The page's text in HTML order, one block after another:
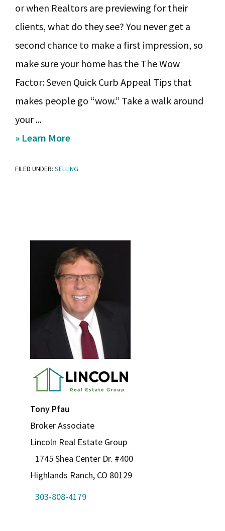
or when Realtors are previewing for their
clients, what do they see? You never get a
second chance to make a first impression, so
make sure your home has the The Wow
Factor: Seven Quick Curb Appeal Tips that
makes people go “wow.” Take a walk around
your ...
» Learn Moreabout
It
for
Adding
Instant
Curb
Appeal
FILED UNDER: SELLING
Primary
Sidebar
Tony Pfau
Broker Associate
Lincoln Real Estate Group
1745 Shea Center Dr. #400
Highlands Ranch, CO 80129
303-808-4179